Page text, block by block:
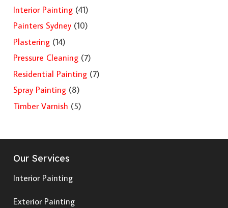
Interior Painting(41)
Painters Sydney(10)
Plastering(14)
Pressure Cleaning(7)
Residential Painting(7)
Spray Painting(8)
Timber Varnish (5)
Our Services
Interior Painting
Exterior Painting